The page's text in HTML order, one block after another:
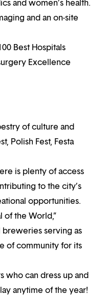
and women’s health.
and an on-site
Best Hospitals
Excellence
of culture and
Polish Fest, Festa
is plenty of access
to the city’s
opportunities.
of the World,”
breweries serving as
of community for its
who can dress up and
anytime of the year!